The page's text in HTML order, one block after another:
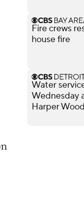
Fire crews
house fire
Water
Wednesday
Harper